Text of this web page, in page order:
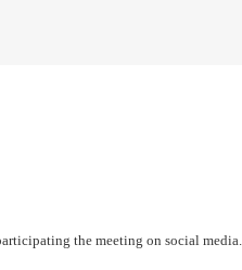
the meeting on social